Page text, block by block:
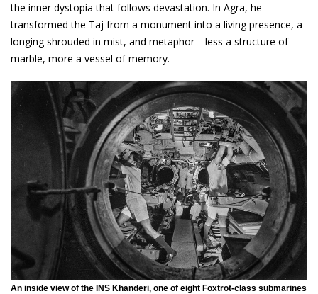
the inner dystopia that follows devastation. In Agra, he
transformed the Taj from a monument into a living presence, a
longing shrouded in mist, and metaphor—less a structure of
marble, more a vessel of memory.
An inside view of the INS Khanderi, one of eight Foxtrot-class submarines